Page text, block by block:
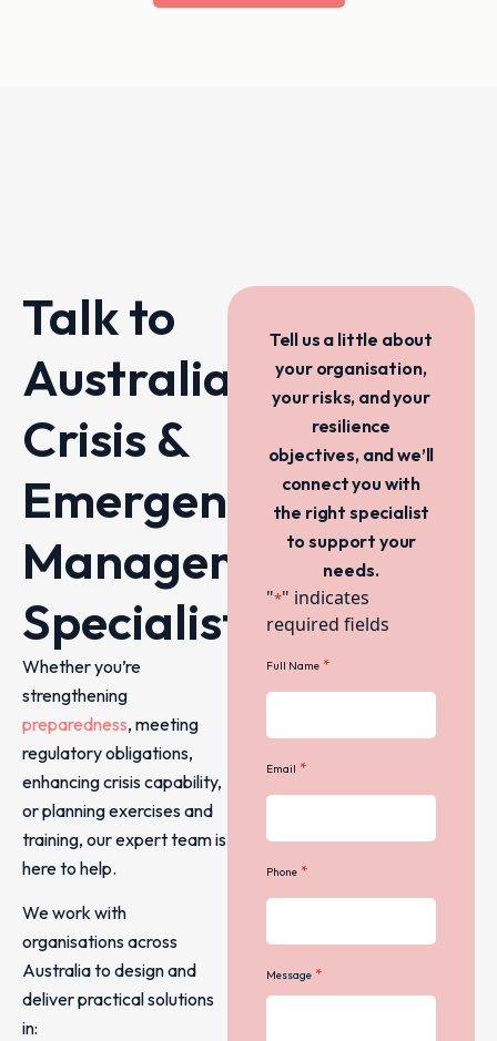
Talk to
Australia’s
Crisis &
Emergency
Management
Specialists
Whether you’re
strengthening
preparedness, meeting
regulatory obligations,
enhancing crisis capability,
or planning exercises and
training, our expert team is
here to help.
We work with
organisations across
Australia to design and
deliver practical solutions
in:
Tell us a little about
your organisation,
your risks, and your
resilience
objectives, and we’ll
connect you with
the right specialist
to support your
needs.
"*" indicates
required fields
Full Name *
Email *
Phone *
Message *